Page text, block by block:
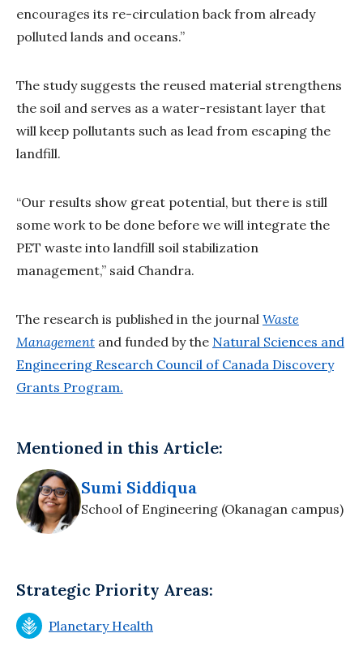
encourages its re-circulation back from already
polluted lands and oceans.”
The study suggests the reused material strengthens
the soil and serves as a water-resistant layer that
will keep pollutants such as lead from escaping the
landfill.
“Our results show great potential, but there is still
some work to be done before we will integrate the
PET waste into landfill soil stabilization
management,” said Chandra.
The research is published in the journal Waste
Management and funded by the Natural Sciences and
Engineering Research Council of Canada Discovery
Grants Program.
Mentioned in this Article:
Sumi Siddiqua
School of Engineering (Okanagan campus)
Strategic Priority Areas:
Planetary Health